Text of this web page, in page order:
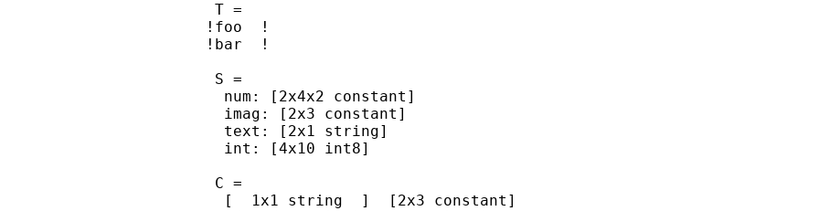
T =
!foo  !
!bar  !
S =
  num: [2x4x2 constant]
  imag: [2x3 constant]
  text: [2x1 string]
  int: [4x10 int8]
C =
  [  1x1 string  ]  [2x3 constant]